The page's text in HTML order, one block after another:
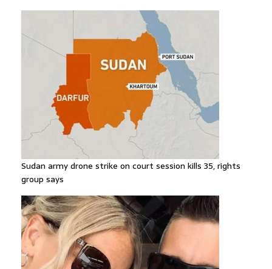
Sudan army drone strike on court session kills 35, rights
group says